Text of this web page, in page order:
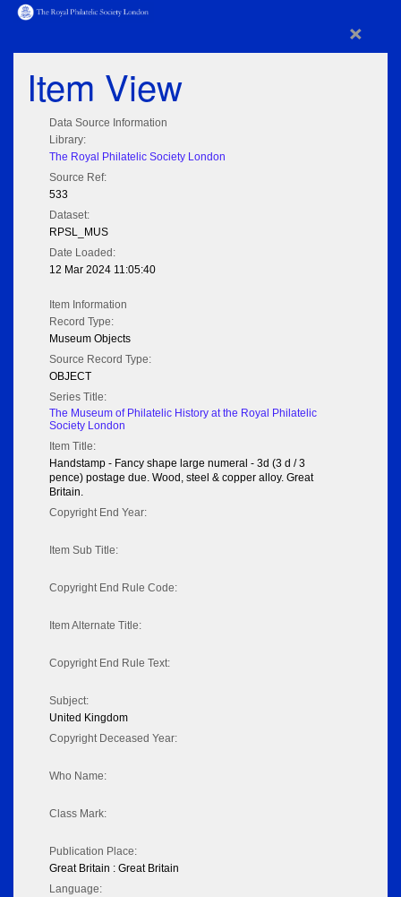
×
Item View
Data Source Information
Library:
The Royal Philatelic Society London
Source Ref:
533
Dataset:
RPSL_MUS
Date Loaded:
12 Mar 2024 11:05:40
Item Information
Record Type:
Museum Objects
Source Record Type:
OBJECT
Series Title:
The Museum of Philatelic History at the Royal Philatelic
Society London
Item Title:
Handstamp - Fancy shape large numeral - 3d (3 d / 3
pence) postage due. Wood, steel & copper alloy. Great
Britain.
Copyright End Year:
Item Sub Title:
Copyright End Rule Code:
Item Alternate Title:
Copyright End Rule Text:
Subject:
United Kingdom
Copyright Deceased Year:
Who Name:
Class Mark:
Publication Place:
Great Britain : Great Britain
Language: